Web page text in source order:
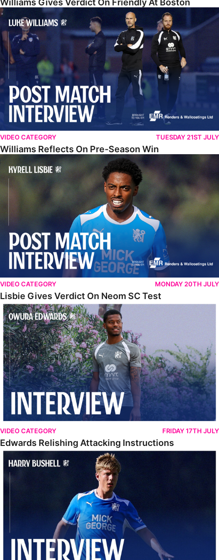
Williams Gives Verdict On Friendly At Boston
Williams Reflects On Pre-Season Win
VIDEO CATEGORY TUESDAY 21ST JULY
Williams Reflects On Pre-Season Win
Lisbie Gives Verdict On Neom SC Test
VIDEO CATEGORY MONDAY 20TH JULY
Lisbie Gives Verdict On Neom SC Test
Edwards Relishing Attacking Instructions
VIDEO CATEGORY FRIDAY 17TH JULY
Edwards Relishing Attacking Instructions
Bushell Enjoying Week In Spain With First Team Squad